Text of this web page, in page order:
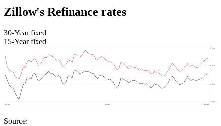
Zillow's Refinance rates
30-Year fixed
15-Year fixed
Source: